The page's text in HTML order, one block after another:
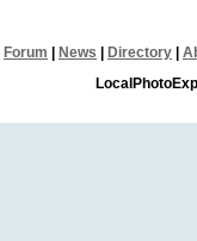
Forum News Directory